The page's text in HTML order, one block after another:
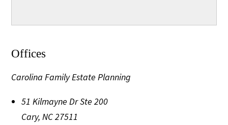
Offices
Carolina Family Estate Planning
51 Kilmayne Dr Ste 200
Cary,NC27511